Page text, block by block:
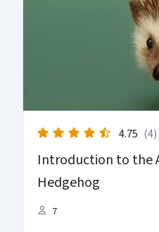
4.75 (4)
Introduction to the
Hedgehog
7